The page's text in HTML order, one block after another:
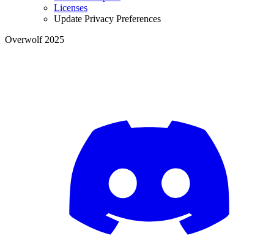
Licenses
Update Privacy Preferences
Overwolf 2025